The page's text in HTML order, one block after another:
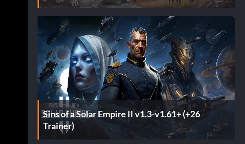
Sins of a Solar Empire II v1.3-v1.61+ (+26
Trainer)